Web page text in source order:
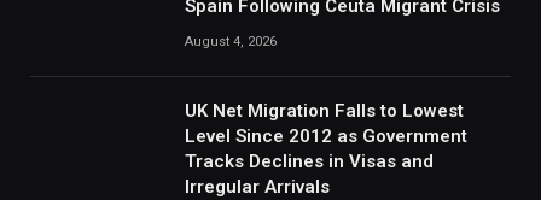
Spain Following Ceuta Migrant Crisis
August 4, 2026
UK Net Migration Falls to Lowest
Level Since 2012 as Government
Tracks Declines in Visas and
Irregular Arrivals